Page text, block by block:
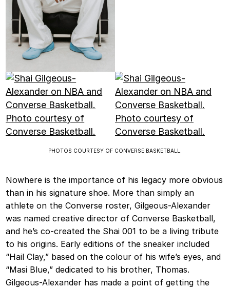
PHOTOS COURTESY OF CONVERSE BASKETBALL.
Nowhere is the importance of his legacy more obvious
than in his signature shoe. More than simply an
athlete on the Converse roster, Gilgeous-Alexander
was named creative director of Converse Basketball,
and he’s co-created the Shai 001 to be a living tribute
to his origins. Early editions of the sneaker included
“Hail Clay,” based on the colour of his wife’s eyes, and
“Masi Blue,” dedicated to his brother, Thomas.
Gilgeous-Alexander has made a point of getting the